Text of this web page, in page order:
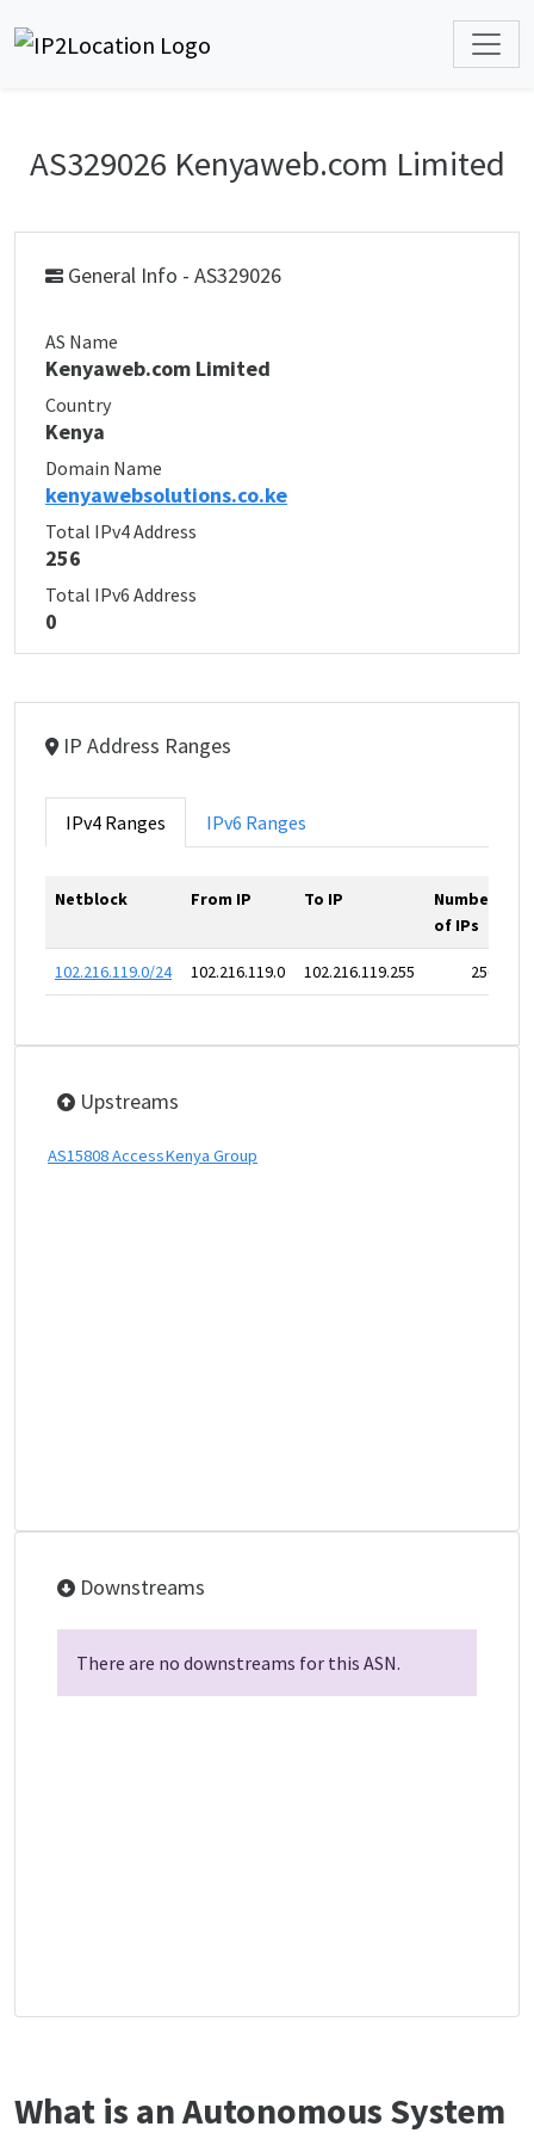
AS329026 Kenyaweb.com Limited
General Info - AS329026
AS Name
Kenyaweb.com Limited
Country
Kenya
Domain Name
kenyawebsolutions.co.ke
Total IPv4 Address
256
Total IPv6 Address
0
IP Address Ranges
IPv4 Ranges IPv6 Ranges
Netblock From IP To IP
Number
of IPs
102.216.119.0/24 102.216.119.0 102.216.119.255 256
Upstreams
AS15808 AccessKenya Group
Downstreams
There are no downstreams for this ASN.
What is an Autonomous System